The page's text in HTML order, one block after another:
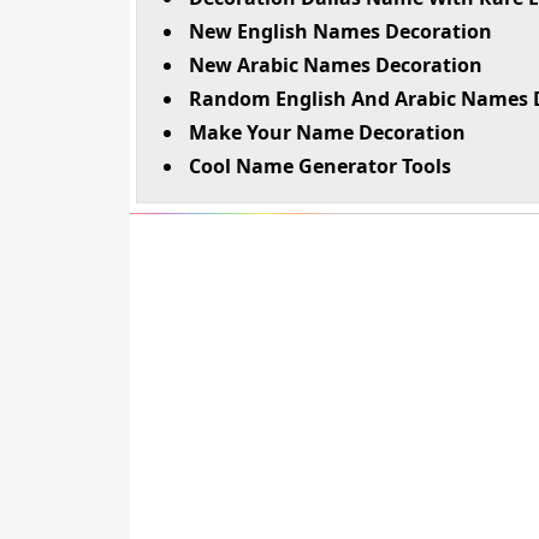
New English Names Decoration
New Arabic Names Decoration
Random English And Arabic Names
Make Your Name Decoration
Cool Name Generator Tools